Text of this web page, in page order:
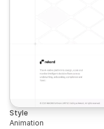
Style
Animation